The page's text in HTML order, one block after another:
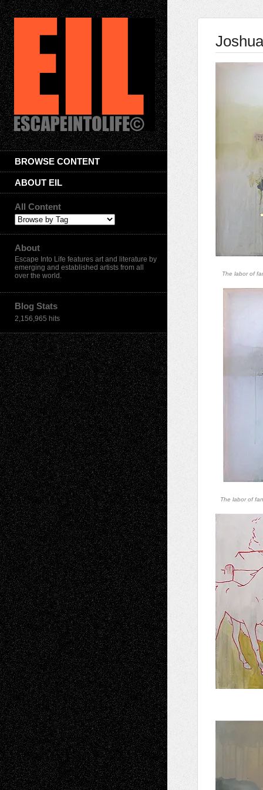
BROWSE CONTENT
ABOUT EIL
All Content
About
Escape Into Life features art and literature by
emerging and established artists from all
over the world.
Blog Stats
2,156,965 hits
The labor of
The labor of